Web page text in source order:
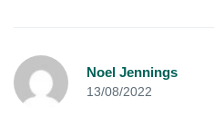
Noel Jennings
13/08/2022